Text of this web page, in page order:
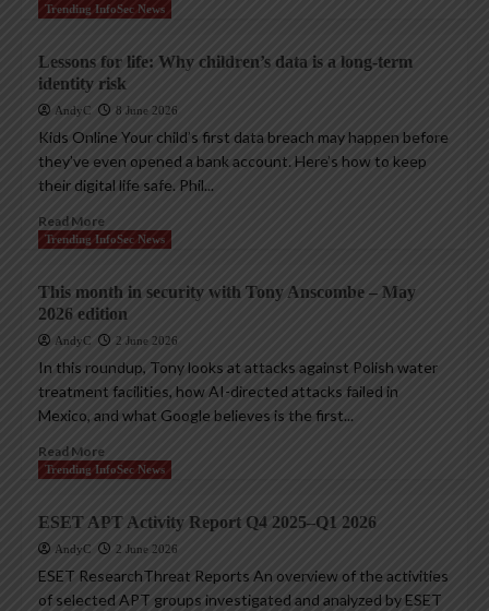
Trending InfoSec News
Lessons for life: Why children’s data is a long-term
identity risk
AndyC 8 June 2026
Kids Online Your child’s first data breach may happen before
they’ve even opened a bank account. Here’s how to keep
their digital life safe. Phil...
Read More
Trending InfoSec News
This month in security with Tony Anscombe – May
2026 edition
AndyC 2 June 2026
In this roundup, Tony looks at attacks against Polish water
treatment facilities, how AI-directed attacks failed in
Mexico, and what Google believes is the first...
Read More
Trending InfoSec News
ESET APT Activity Report Q4 2025–Q1 2026
AndyC 2 June 2026
ESET ResearchThreat Reports An overview of the activities
of selected APT groups investigated and analyzed by ESET